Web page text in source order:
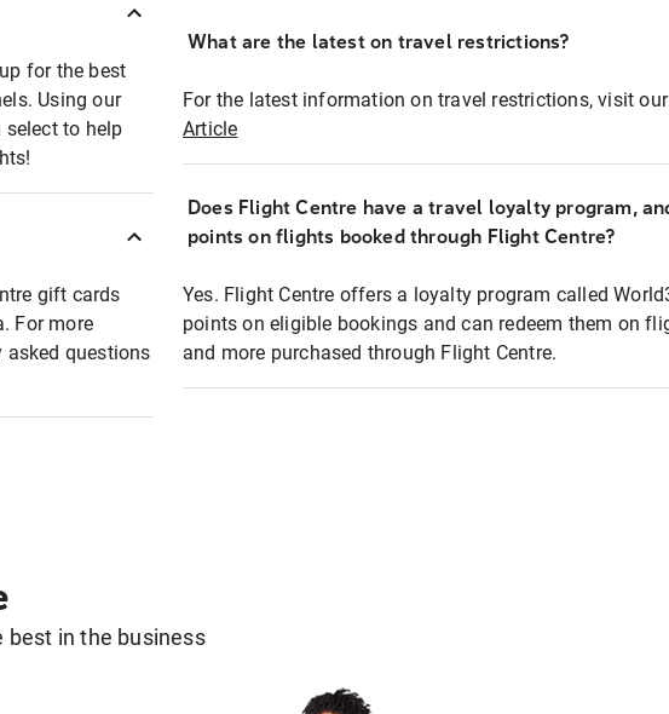
for the best
Using our
select to help
gift cards
For more
questions
What are the latest on travel restrictions?
For the latest information on travel restrictions, visit our
Article
Does Flight Centre have a travel loyalty program,
points on flights booked through Flight Centre?
Yes. Flight Centre offers a loyalty program called
points on eligible bookings and can redeem them on
and more purchased through Flight Centre.
best in the business